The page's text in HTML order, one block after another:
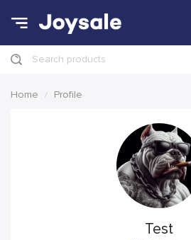
Search products
Home Profile
Test